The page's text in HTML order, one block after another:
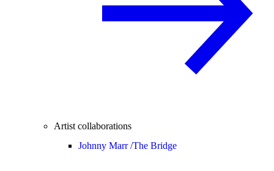
Artist collaborations
Johnny Marr /The Bridge